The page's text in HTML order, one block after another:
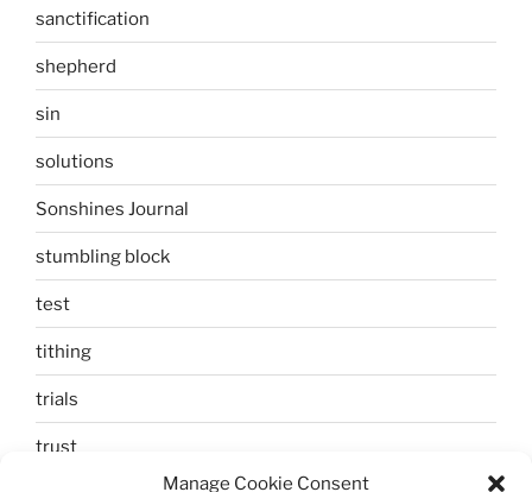
Manage Cookie Consent
sanctification
shepherd
sin
solutions
Sonshines Journal
stumbling block
test
tithing
trials
trust